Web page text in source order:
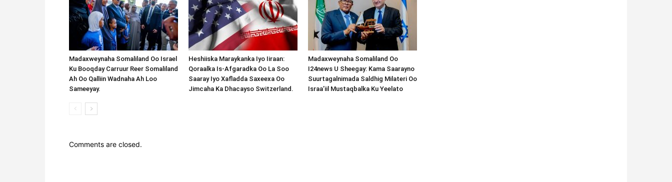
Madaxweynaha Somaliland Oo Israel
Ku Booqday Carruur Reer Somaliland
Ah Oo Qalliin Wadnaha Ah Loo
Sameeyay.
Heshiiska Maraykanka Iyo Iiraan:
Qoraalka Is-Afgaradka Oo La Soo
Saaray Iyo Xafladda Saxeexa Oo
Jimcaha Ka Dhacayso Switzerland.
Madaxweynaha Somaliland Oo
I24news U Sheegay: Kama Saarayno
Suurtagalnimada Saldhig Milateri Oo
Israa’iil Mustaqbalka Ku Yeelato
Comments are closed.